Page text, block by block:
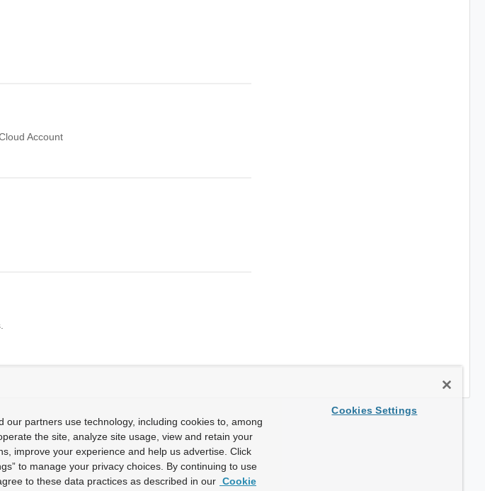
Account
our partners use technology, including cookies to, among
the site, analyze site usage, view and retain your
improve your experience and help us advertise. Click
to manage your privacy choices. By continuing to use
to these data practices as described in our Cookie
Cookies Settings